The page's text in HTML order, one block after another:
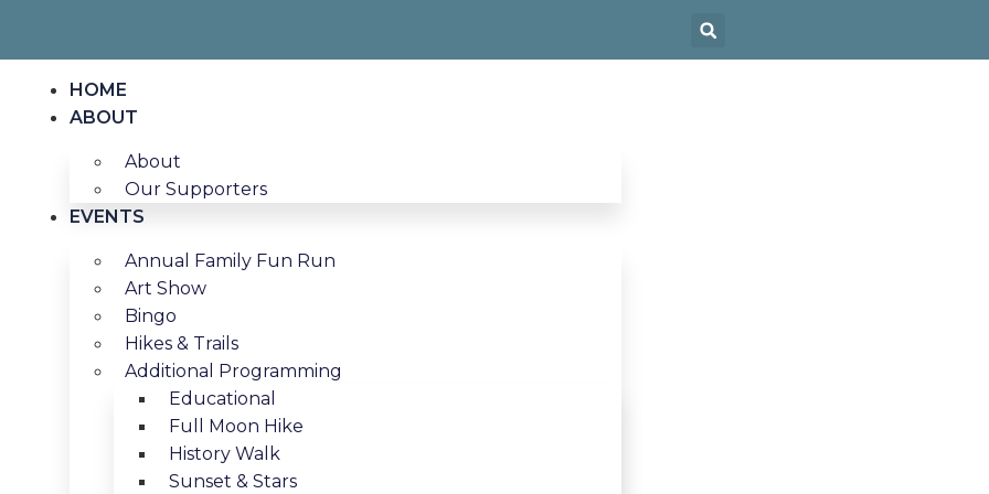
HOME
ABOUT
About
Our Supporters
EVENTS
Annual Family Fun Run
Art Show
Bingo
Hikes & Trails
Additional Programming
Educational
Full Moon Hike
History Walk
Sunset & Stars